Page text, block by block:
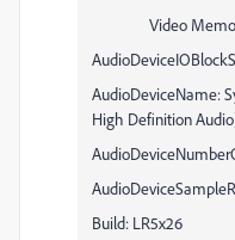
Video
AudioDeviceName:
High Definition
Build: LR5x26